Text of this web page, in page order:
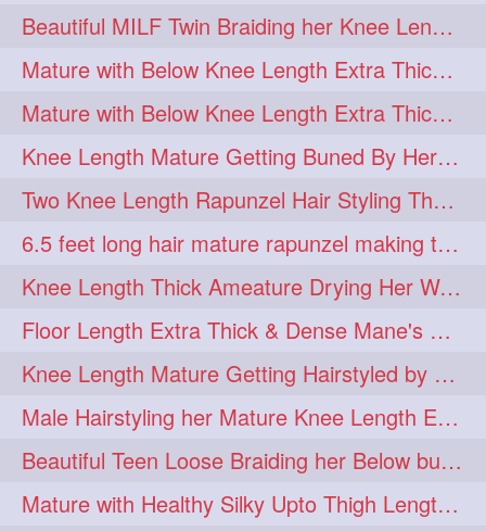
Beautiful MILF Twin Braiding her Knee Length Mane after heavy oiling
Mature with Below Knee Length Extra Thick Mane Getting Bun By Man
Mature with Below Knee Length Extra Thick Mane Drying her Hair by Towel
Knee Length Mature Getting Buned By Her Friend ( Messy Bun)
Two Knee Length Rapunzel Hair Styling Their BelowKnee Length Mane
6.5 feet long hair mature rapunzel making twisted monster bun
Knee Length Thick Ameature Drying Her Wet Hair By Towel
Floor Length Extra Thick & Dense Mane's School Girl Makeover with Twin Braid
Knee Length Mature Getting Hairstyled by Male into Layered Bun to Knee Lengt
Male Hairstyling her Mature Knee Length Extra Thick Mane Rapunzel
Beautiful Teen Loose Braiding her Below butt length extra silky and healthy mane
Mature with Healthy Silky Upto Thigh Length Mane Flaunting & Combing